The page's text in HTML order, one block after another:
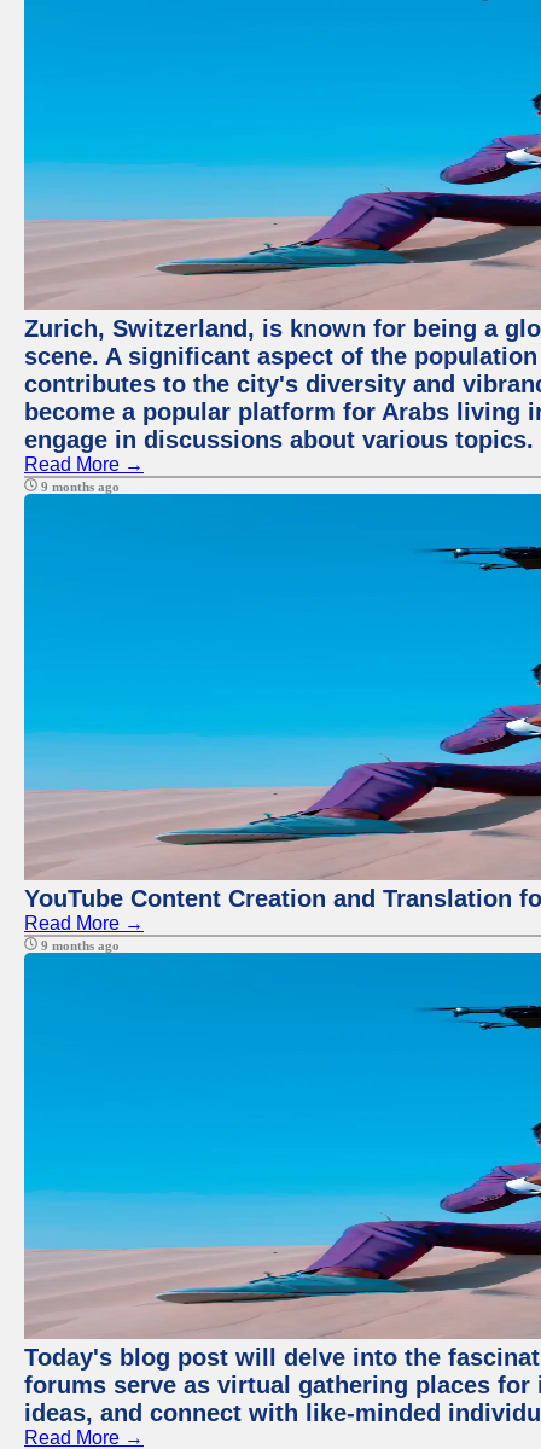
Zurich, Switzerland, is known for being a
scene. A significant aspect of the
contributes to the city's diversity and
become a popular platform for Arabs living
engage in discussions about various topics.
Read More →
9 months ago
YouTube Content Creation and Translation
Read More →
9 months ago
Today's blog post will delve into the
forums serve as virtual gathering places
ideas, and connect with like-minded
Read More →